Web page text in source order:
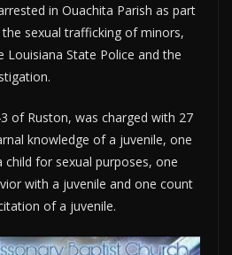
in Ouachita Parish as part
sexual trafficking of minors,
State Police and the
of Ruston, was charged with 27
knowledge of a juvenile, one
for sexual purposes, one
with a juvenile and one count
of a juvenile.